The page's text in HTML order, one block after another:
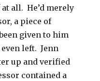
all. He’d merely
a piece of
given to him
left. Jenn
up and verified
contained a